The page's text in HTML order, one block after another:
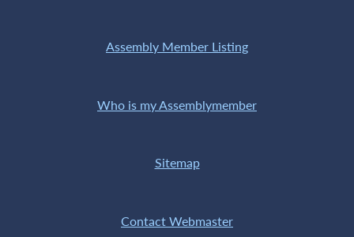
Assembly Member Listing
Who is my Assemblymember
Sitemap
Contact Webmaster